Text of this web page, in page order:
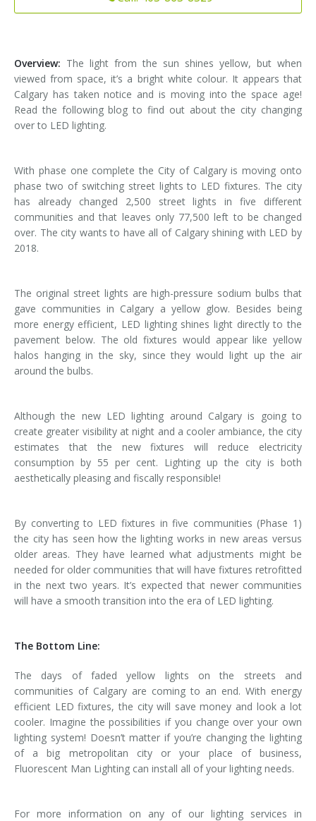
Repair
Exterior Lighting Services
Lighting Maintenance Programs
Overview: The light from the sun shines yellow, but when
viewed from space, it’s a bright white colour. It appears that
Calgary has taken notice and is moving into the space age!
Read the following blog to find out about the city changing
over to LED lighting.
With phase one complete the City of Calgary is moving onto
phase two of switching street lights to LED fixtures. The city
has already changed 2,500 street lights in five different
communities and that leaves only 77,500 left to be changed
over. The city wants to have all of Calgary shining with LED by
2018.
The original street lights are high-pressure sodium bulbs that
gave communities in Calgary a yellow glow. Besides being
more energy efficient, LED lighting shines light directly to the
pavement below. The old fixtures would appear like yellow
halos hanging in the sky, since they would light up the air
around the bulbs.
Although the new LED lighting around Calgary is going to
create greater visibility at night and a cooler ambiance, the city
estimates that the new fixtures will reduce electricity
consumption by 55 per cent. Lighting up the city is both
aesthetically pleasing and fiscally responsible!
By converting to LED fixtures in five communities (Phase 1)
the city has seen how the lighting works in new areas versus
older areas. They have learned what adjustments might be
needed for older communities that will have fixtures retrofitted
in the next two years. It’s expected that newer communities
will have a smooth transition into the era of LED lighting.
The Bottom Line:
The days of faded yellow lights on the streets and
communities of Calgary are coming to an end. With energy
efficient LED fixtures, the city will save money and look a lot
cooler. Imagine the possibilities if you change over your own
lighting system! Doesn’t matter if you’re changing the lighting
of a big metropolitan city or your place of business,
Fluorescent Man Lighting can install all of your lighting needs.
For more information on any of our lighting services in